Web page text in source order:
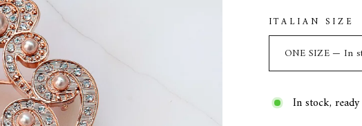
ITALIAN SIZE
In stock,